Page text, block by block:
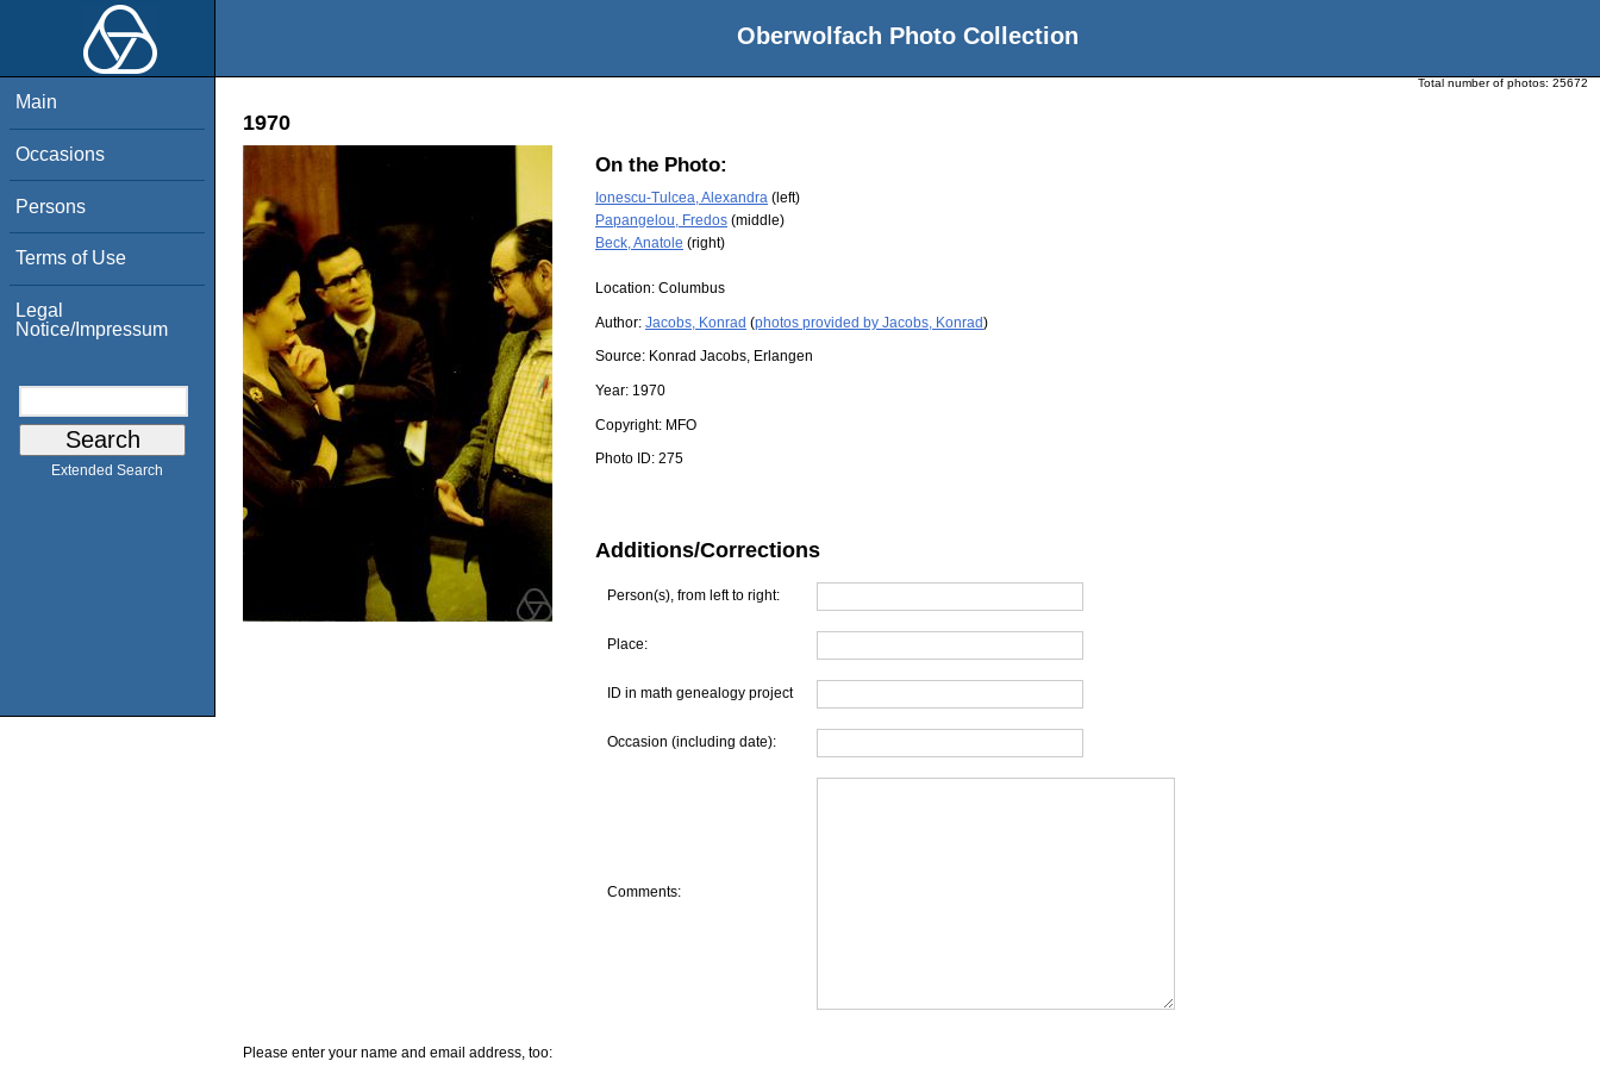
Oberwolfach Photo Collection
Main
Occasions
Persons
Terms of Use
Legal
Notice/Impressum
Extended Search
Total number of photos: 25672
1970
On the Photo:
Ionescu-Tulcea, Alexandra (left)
Papangelou, Fredos (middle)
Beck, Anatole (right)
Location: Columbus
Author: Jacobs, Konrad (photos provided by Jacobs, Konrad)
Source: Konrad Jacobs, Erlangen
Year: 1970
Copyright: MFO
Photo ID: 275
Additions/Corrections
Person(s), from left to right:
Place:
ID in math genealogy project
Occasion (including date):
Comments:
Please enter your name and email address, too: